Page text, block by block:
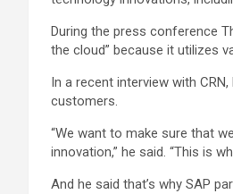
During the press conference
the cloud” because it utilizes
In a recent interview with
customers.
“We want to make sure that
innovation,” he said. “This is
And he said that’s why SAP